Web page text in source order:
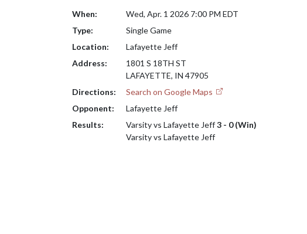
When:
Wed, Apr. 1 2026 7:00 PM EDT
Type:
Single Game
Location:
Lafayette Jeff
Address:
1801 S 18TH ST
LAFAYETTE, IN 47905
Directions:
Search on Google Maps
Opponent:
Lafayette Jeff
Results:
Varsity vs Lafayette Jeff3 - 0 (Win)
Varsity vs Lafayette Jeff